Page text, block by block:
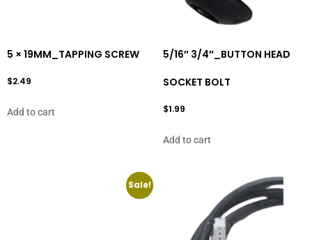
5 × 19MM_TAPPING SCREW
$2.49
Add to cart
5/16″ 3/4″_BUTTON HEAD
SOCKET BOLT
$1.99
Add to cart
Sale!